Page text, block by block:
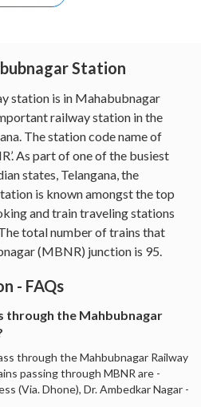
Station
station is in Mahabubnagar
railway station in the
The station code name of
As part of one of the busiest
states, Telangana, the
is known amongst the top
and train traveling stations
total number of trains that
(MBNR) junction is 95.
- FAQs
through the Mahbubnagar
through the Mahbubnagar Railway
passing through MBNR are -
(Via. Dhone), Dr. Ambedkar Nagar -